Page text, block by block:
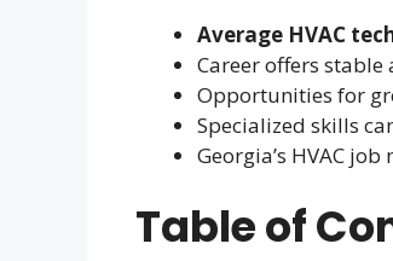
Average HVAC
Career offers
Opportunities for
Specialized skills
Georgia’s HVAC
Table of